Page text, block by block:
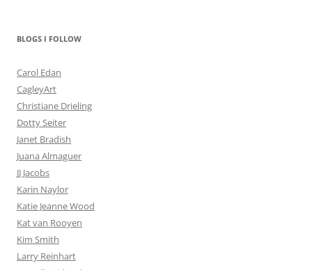
BLOGS I FOLLOW
Carol Edan
CagleyArt
Christiane Drieling
Dotty Seiter
Janet Bradish
Juana Almaguer
JJ Jacobs
Karin Naylor
Katie Jeanne Wood
Kat van Rooyen
Kim Smith
Larry Reinhart